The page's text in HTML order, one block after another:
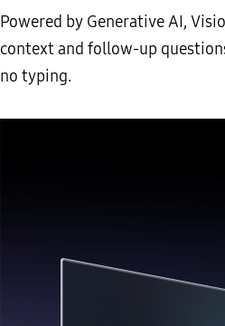
Powered by Generative AI,
context and follow-up
no typing.